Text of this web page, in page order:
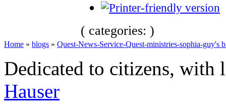
( categories: )
Home » blogs » Quest-News-Service-Quest-ministries-sophia-guy's
Dedicated to citizens,
Hauser